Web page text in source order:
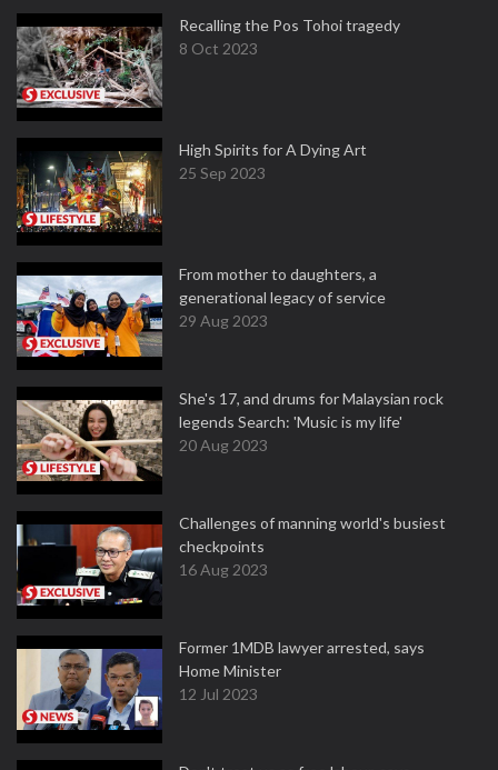
Recalling the Pos Tohoi tragedy
8 Oct 2023
High Spirits for A Dying Art
25 Sep 2023
From mother to daughters, a
generational legacy of service
29 Aug 2023
She's 17, and drums for Malaysian rock
legends Search: 'Music is my life'
20 Aug 2023
Challenges of manning world's busiest
checkpoints
16 Aug 2023
Former 1MDB lawyer arrested, says
Home Minister
12 Jul 2023